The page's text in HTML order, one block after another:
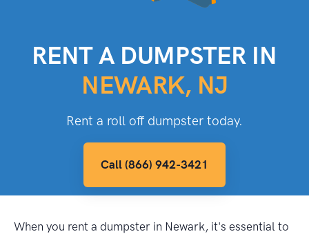
RENT A DUMPSTER IN
NEWARK, NJ
Rent a roll off dumpster today.
Call (866) 942-3421
When you rent a dumpster in Newark, it's essential to